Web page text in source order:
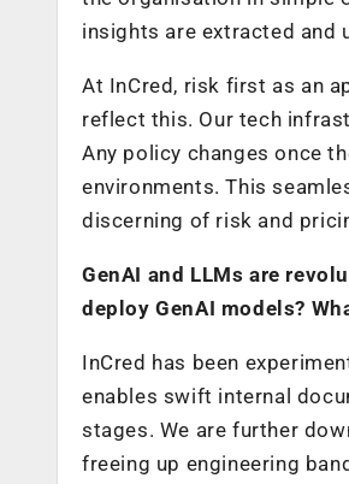
insights are extracted and
At InCred, risk first as an
reflect this. Our tech
Any policy changes once
environments. This
discerning of risk and
GenAI and LLMs are
deploy GenAI models?
InCred has been
enables swift internal
stages. We are further
freeing up engineering